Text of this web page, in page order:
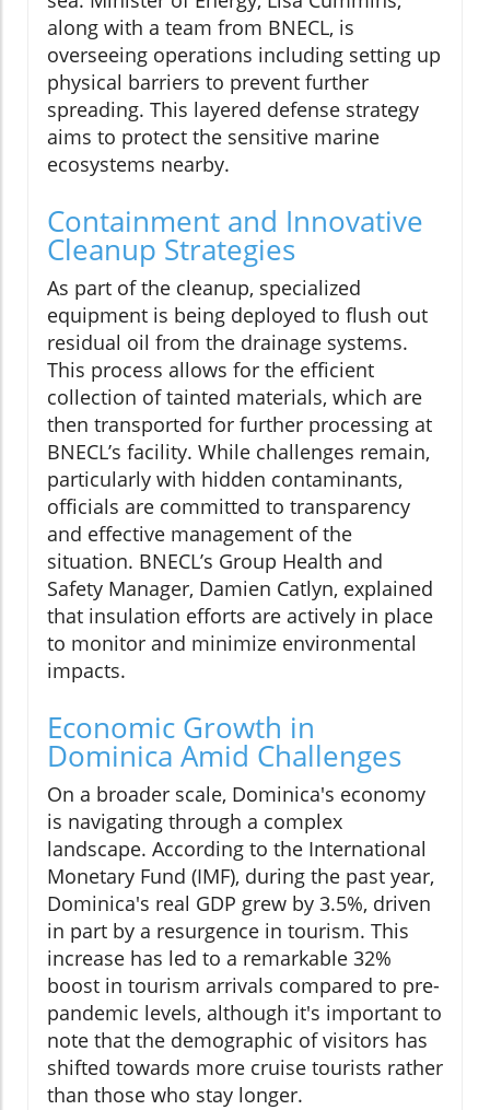
along with a team from BNECL, is
overseeing operations including setting up
physical barriers to prevent further
spreading. This layered defense strategy
aims to protect the sensitive marine
ecosystems nearby.
Containment and Innovative
Cleanup Strategies
As part of the cleanup, specialized
equipment is being deployed to flush out
residual oil from the drainage systems.
This process allows for the efficient
collection of tainted materials, which are
then transported for further processing at
BNECL’s facility. While challenges remain,
particularly with hidden contaminants,
officials are committed to transparency
and effective management of the
situation. BNECL’s Group Health and
Safety Manager, Damien Catlyn, explained
that insulation efforts are actively in place
to monitor and minimize environmental
impacts.
Economic Growth in
Dominica Amid Challenges
On a broader scale, Dominica's economy
is navigating through a complex
landscape. According to the International
Monetary Fund (IMF), during the past year,
Dominica's real GDP grew by 3.5%, driven
in part by a resurgence in tourism. This
increase has led to a remarkable 32%
boost in tourism arrivals compared to pre-
pandemic levels, although it's important to
note that the demographic of visitors has
shifted towards more cruise tourists rather
than those who stay longer.